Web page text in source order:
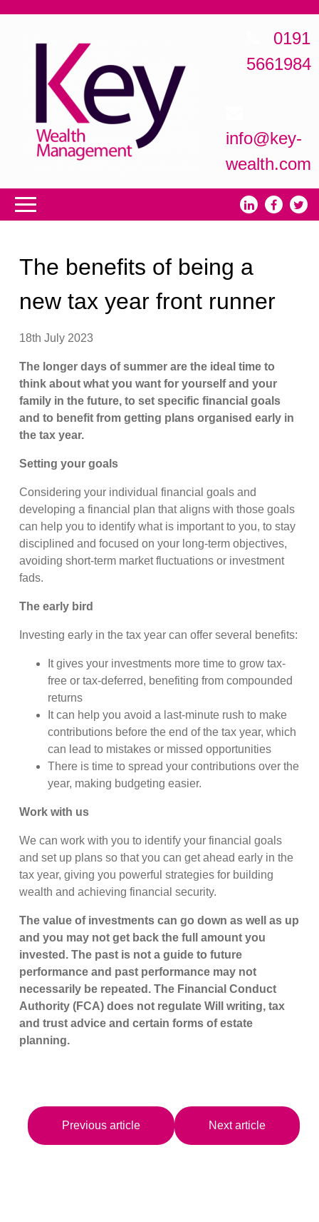
0191
5661984
info@key-
wealth.com
The benefits of being a
new tax year front runner
18th July 2023
The longer days of summer are the ideal time to
think about what you want for yourself and your
family in the future, to set specific financial goals
and to benefit from getting plans organised early in
the tax year.
Setting your goals
Considering your individual financial goals and
developing a financial plan that aligns with those goals
can help you to identify what is important to you, to stay
disciplined and focused on your long-term objectives,
avoiding short-term market fluctuations or investment
fads.
The early bird
Investing early in the tax year can offer several benefits:
It gives your investments more time to grow tax-
free or tax-deferred, benefiting from compounded
returns
It can help you avoid a last-minute rush to make
contributions before the end of the tax year, which
can lead to mistakes or missed opportunities
There is time to spread your contributions over the
year, making budgeting easier.
Work with us
We can work with you to identify your financial goals
and set up plans so that you can get ahead early in the
tax year, giving you powerful strategies for building
wealth and achieving financial security.
The value of investments can go down as well as up
and you may not get back the full amount you
invested. The past is not a guide to future
performance and past performance may not
necessarily be repeated. The Financial Conduct
Authority (FCA) does not regulate Will writing, tax
and trust advice and certain forms of estate
planning.
Previous article Next article